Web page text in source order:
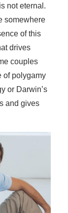
not eternal.
somewhere
of this
drives
couples
of polygamy
or Darwin’s
and gives